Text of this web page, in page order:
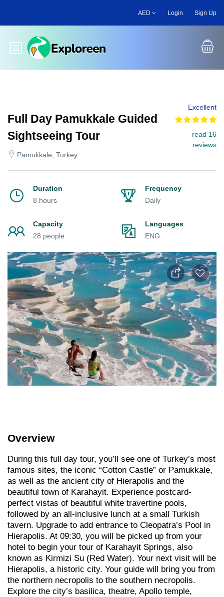
main
AED Login Sign Up
Toggle main menu
Full Day Pamukkale Guided
Sightseeing Tour
Pamukkale, Turkey
Excellent
read 16
reviews
Duration
8 hours
Frequency
Daily
Capacity
28 people
Languages
ENG
Overview
During this full day tour, you’ll see one of Turkey’s most
famous sites, the iconic “Cotton Castle” or Pamukkale,
as well as the ancient city of Hierapolis and the
beautiful town of Karahayit. Experience postcard-
perfect vistas of beautiful white travertine pools,
followed by an all-inclusive lunch at a small Turkish
tavern. Upgrade to add entrance to Cleopatra’s Pool in
Hierapolis. At 09:30, you will be picked up from your
hotel to begin your tour of Karahayit Springs, also
known as Kirmizi Su (Red Water). Your next visit will be
Hierapolis, a historic city. Your guide will bring you from
the northern necropolis to the southern necropolis.
Explore the city’s basilica, theatre, Apollo temple,